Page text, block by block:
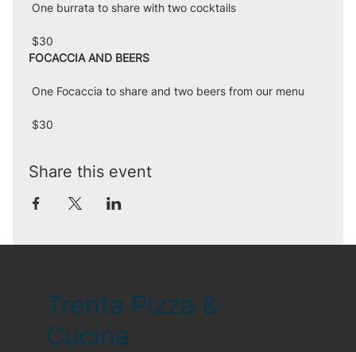
One burrata to share with two cocktails
$30
FOCACCIA AND BEERS
One Focaccia to share and two beers from our menu
$30
Share this event
Trenta Pizza &
Cucina